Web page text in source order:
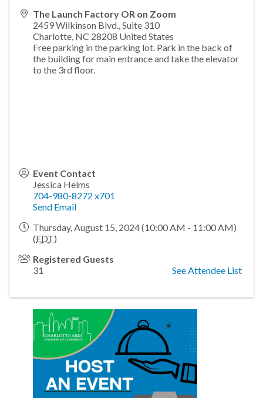
The Launch Factory OR on Zoom
2459 Wilkinson Blvd., Suite 310
Charlotte, NC 28208 United States
Free parking in the parking lot. Park in the back of
the building for main entrance and take the elevator
to the 3rd floor.
Event Contact
Jessica Helms
704-980-8272 x701
Send Email
Thursday, August 15, 2024 (10:00 AM - 11:00 AM)
(EDT)
Registered Guests
31
See Attendee List